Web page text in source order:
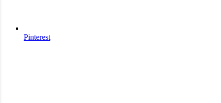
Pinterest